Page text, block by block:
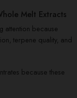
Melt Extracts
attention because
terpene quality, and
because these